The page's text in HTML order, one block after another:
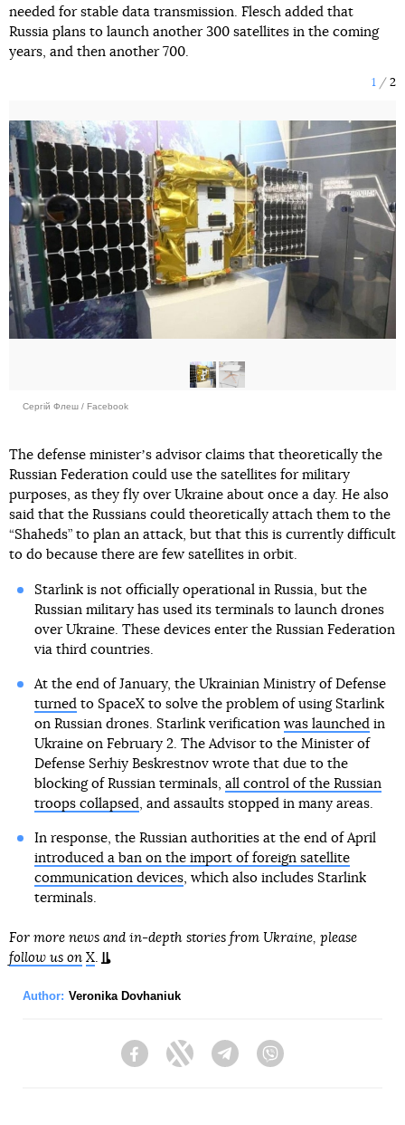
needed for stable data transmission. Flesch added that
Russia plans to launch another 300 satellites in the coming
years, and then another 700.
1 2
Сергій Флеш / Facebook
The defense ministerʼs advisor claims that theoretically the
Russian Federation could use the satellites for military
purposes, as they fly over Ukraine about once a day. He also
said that the Russians could theoretically attach them to the
“Shaheds” to plan an attack, but that this is currently difficult
to do because there are few satellites in orbit.
Starlink is not officially operational in Russia, but the
Russian military has used its terminals to launch drones
over Ukraine. These devices enter the Russian Federation
via third countries.
At the end of January, the Ukrainian Ministry of Defense
turnedto SpaceX to solve the problem of using Starlink
on Russian drones. Starlink verification was launchedin
Ukraine on February 2. The Advisor to the Minister of
Defense Serhiy Beskrestnov wrote that due to the
blocking of Russian terminals, all control of the Russian
troops collapsed, and assaults stopped in many areas.
In response, the Russian authorities at the end of April
introduced a ban on the import of foreign satellite
communication devices, which also includes Starlink
terminals.
For more news and in-depth stories from Ukraine, please
follow us on X.
Author: Veronika Dovhaniuk
FacebookTwitter Telegram